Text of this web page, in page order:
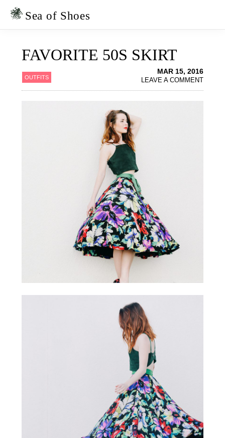
Skip
Skip
Sea of Shoes
FAVORITE 50S SKIRT
OUTFITS
MAR 15, 2016
LEAVE A COMMENT